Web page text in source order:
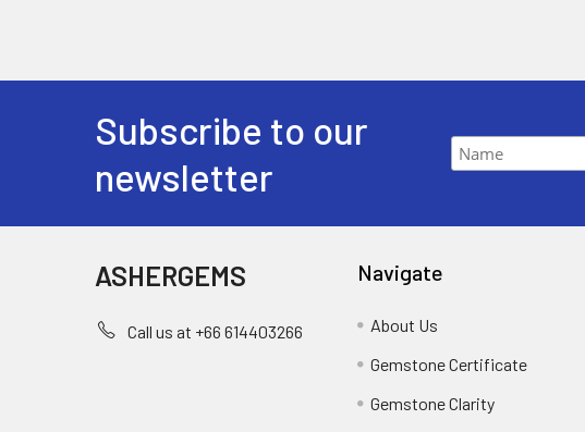
Subscribe to our
newsletter
ASHERGEMS
Call us at +66 614403266
Navigate
About Us
Gemstone Certificate
Gemstone Clarity